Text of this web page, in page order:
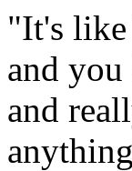
"It's like
and
and